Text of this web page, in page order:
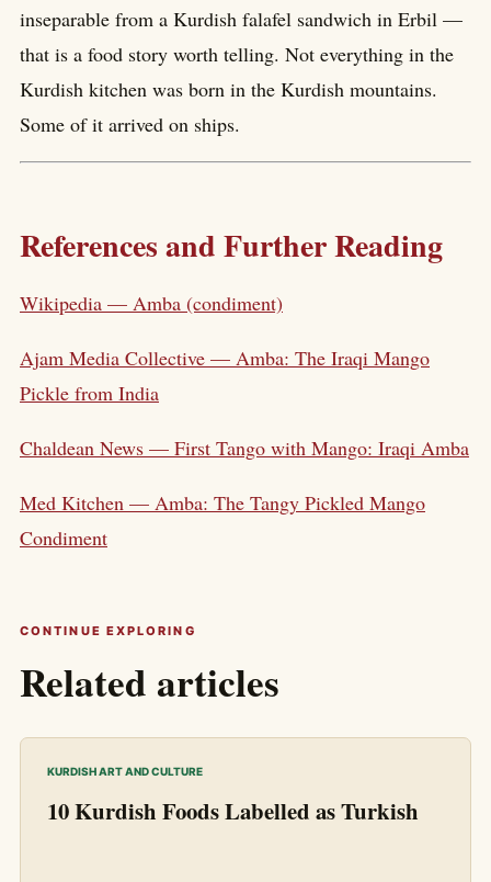
inseparable from a Kurdish falafel sandwich in Erbil —
that is a food story worth telling. Not everything in the
Kurdish kitchen was born in the Kurdish mountains.
Some of it arrived on ships.
References and Further Reading
Wikipedia — Amba (condiment)
Ajam Media Collective — Amba: The Iraqi Mango
Pickle from India
Chaldean News — First Tango with Mango: Iraqi Amba
Med Kitchen — Amba: The Tangy Pickled Mango
Condiment
CONTINUE EXPLORING
Related articles
KURDISH ART AND CULTURE
10 Kurdish Foods Labelled as Turkish